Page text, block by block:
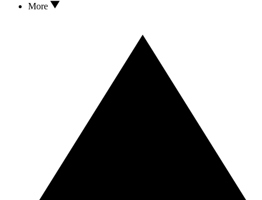
More